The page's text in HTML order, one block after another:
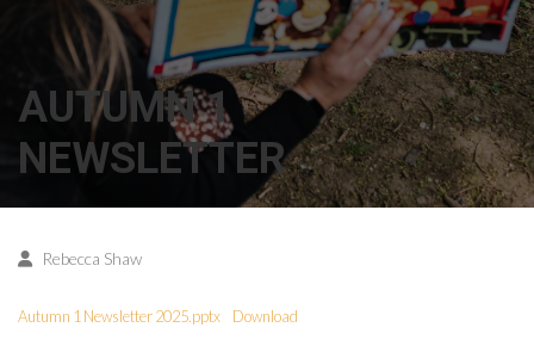
AUTUMN 1
NEWSLETTER
Rebecca Shaw
Autumn 1 Newsletter 2025.pptx Download